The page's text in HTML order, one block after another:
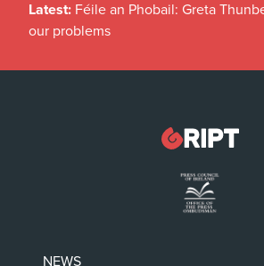
Latest: Féile an Phobail: Greta
our problems
NEWS